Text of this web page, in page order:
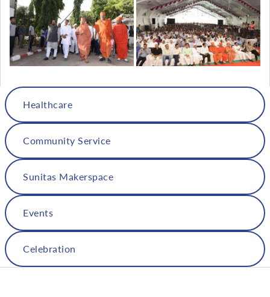
Healthcare
Community Service
Sunitas Makerspace
Events
Celebration